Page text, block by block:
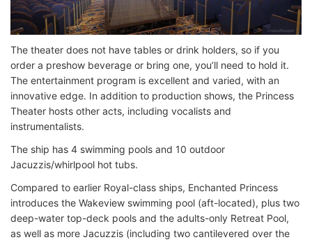
The theater does not have tables or drink holders, so if you
order a preshow beverage or bring one, you’ll need to hold it.
The entertainment program is excellent and varied, with an
innovative edge. In addition to production shows, the Princess
Theater hosts other acts, including vocalists and
instrumentalists.
The ship has 4 swimming pools and 10 outdoor
Jacuzzis/whirlpool hot tubs.
Compared to earlier Royal-class ships, Enchanted Princess
introduces the Wakeview swimming pool (aft-located), plus two
deep-water top-deck pools and the adults-only Retreat Pool,
as well as more Jacuzzis (including two cantilevered over the